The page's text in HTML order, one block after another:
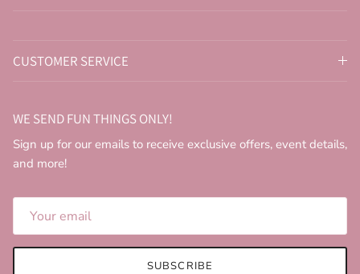
CUSTOMER SERVICE
WE SEND FUN THINGS ONLY!
Sign up for our emails to receive exclusive offers, event details,
and more!
SUBSCRIBE